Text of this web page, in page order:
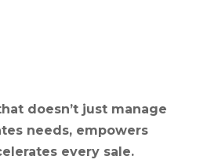
doesn’t just manage
needs, empowers
every sale.